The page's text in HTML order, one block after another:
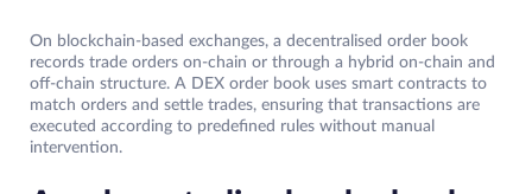
On blockchain-based exchanges, a decentralised order book
records trade orders on-chain or through a hybrid on-chain and
off-chain structure. A DEX order book uses smart contracts to
match orders and settle trades, ensuring that transactions are
executed according to predefined rules without manual
intervention.